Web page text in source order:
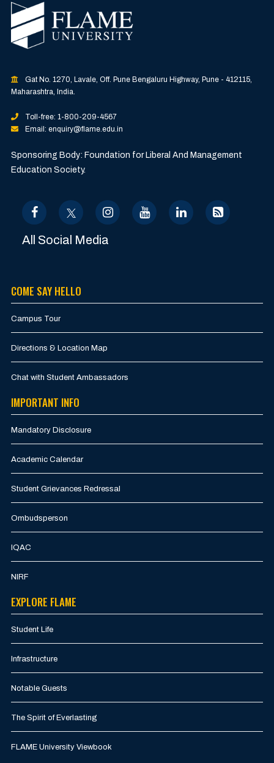
Gat No. 1270, Lavale, Off. Pune Bengaluru Highway, Pune - 412115,
Maharashtra, India.
Toll-free: 1-800-209-4567
Email: enquiry@flame.edu.in
Sponsoring Body: Foundation for Liberal And Management
Education Society.
All Social Media
COME SAY HELLO
Campus Tour
Directions & Location Map
Chat with Student Ambassadors
IMPORTANT INFO
Mandatory Disclosure
Academic Calendar
Student Grievances Redressal
Ombudsperson
IQAC
NIRF
EXPLORE FLAME
Student Life
Infrastructure
Notable Guests
The Spirit of Everlasting
FLAME University Viewbook